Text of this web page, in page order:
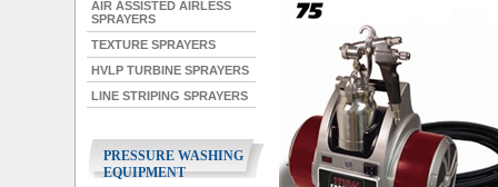
AIR ASSISTED AIRLESS
SPRAYERS
TEXTURE SPRAYERS
HVLP TURBINE SPRAYERS
LINE STRIPING SPRAYERS
PRESSURE WASHING
EQUIPMENT